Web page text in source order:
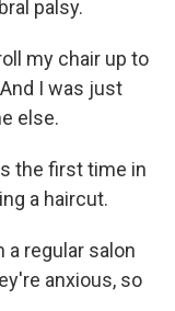
palsy.
my chair up to
I was just
else.
the first time in
a haircut.
a regular salon
anxious, so